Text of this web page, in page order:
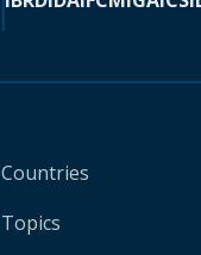
Countries
Topics